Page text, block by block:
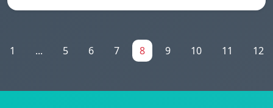
1 ... 5 6 7 8 9 10 11 12